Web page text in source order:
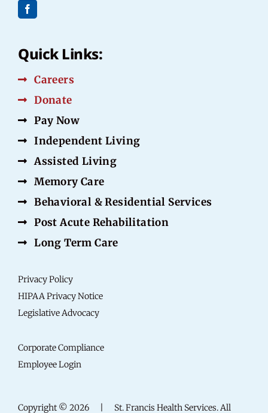
Quick Links:
Careers
Donate
Pay Now
Independent Living
Assisted Living
Memory Care
Behavioral & Residential Services
Post Acute Rehabilitation
Long Term Care
Privacy Policy
HIPAA Privacy Notice
Legislative Advocacy
Corporate Compliance
Employee Login
Copyright © 2026 St. Francis Health Services. All